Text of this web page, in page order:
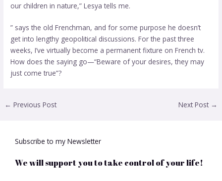
our children in nature,” Lesya tells me.
” says the old Frenchman, and for some purpose he doesn’t
get into lengthy geopolitical discussions. For the past three
weeks, I’ve virtually become a permanent fixture on French tv.
How does the saying go—“Beware of your desires, they may
just come true”?
← Previous Post Next Post →
Subscribe to my Newsletter
We will support you to take control of your life!